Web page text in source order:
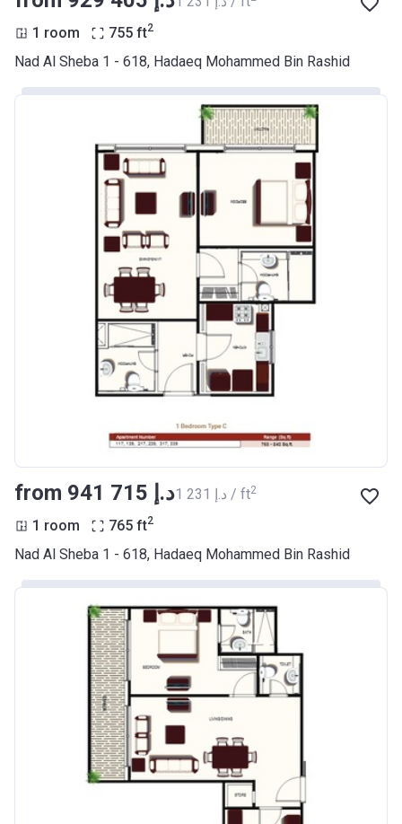
1 room 755 ft2
Nad Al Sheba 1 - 618, Hadaeq Mohammed Bin Rashid
from ‍941 715 د.إ ‍1 231 د.إ / ft2
1 room 765 ft2
Nad Al Sheba 1 - 618, Hadaeq Mohammed Bin Rashid